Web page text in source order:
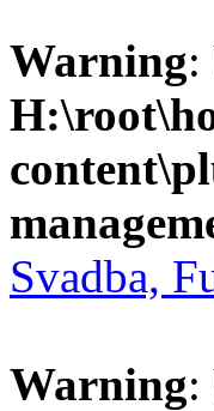
Warning:
Svadba,
Warning: